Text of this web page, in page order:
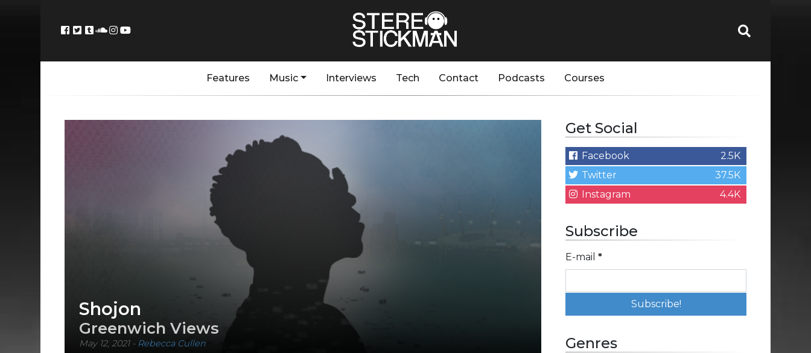
Features Music Interviews Tech Contact Podcasts Courses
Shojon
Greenwich Views
May 12, 2021- Rebecca Cullen
Get Social
Facebook
2.5K
Twitter
37.5K
Instagram
4.4K
Subscribe
E-mail *
Genres